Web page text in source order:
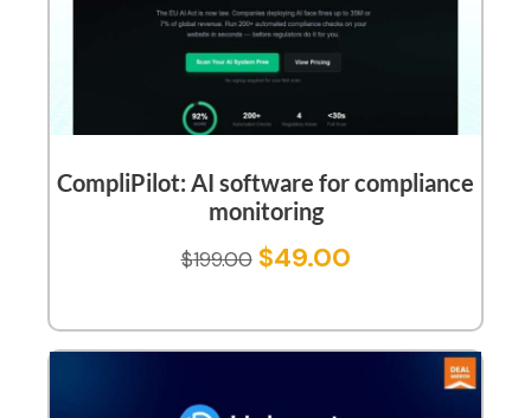
CompliPilot: AI software for compliance
monitoring
$199.00 $49.00